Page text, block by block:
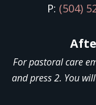
P: (504)
For pastoral care
and press 2. You